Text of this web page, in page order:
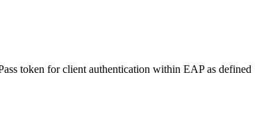
token for client authentication within EAP as defined